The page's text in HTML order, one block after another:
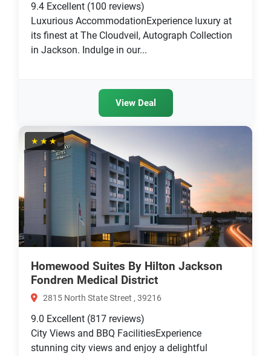
9.4 Excellent (100 reviews)
Luxurious AccommodationExperience luxury at
its finest at The Cloudveil, Autograph Collection
in Jackson. Indulge in our...
View Deal
★★★
Homewood Suites By Hilton Jackson
Fondren Medical District
2815 North State Street , 39216
9.0 Excellent (817 reviews)
City Views and BBQ FacilitiesExperience
stunning city views and enjoy a delightful